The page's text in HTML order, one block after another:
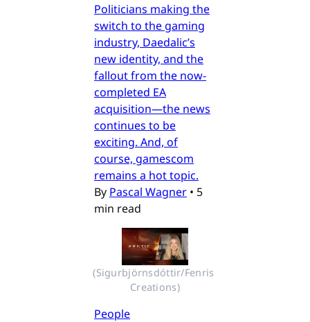
Politicians making the
switch to the gaming
industry, Daedalic’s
new identity, and the
fallout from the now-
completed EA
acquisition—the news
continues to be
exciting. And, of
course, gamescom
remains a hot topic.
By Pascal Wagner • 5
min read
(Sigurbjörnsdóttir/Fenris
Creations)
People